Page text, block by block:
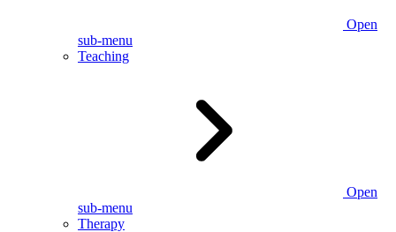
Open
sub-menu
Teaching
Open
sub-menu
Therapy